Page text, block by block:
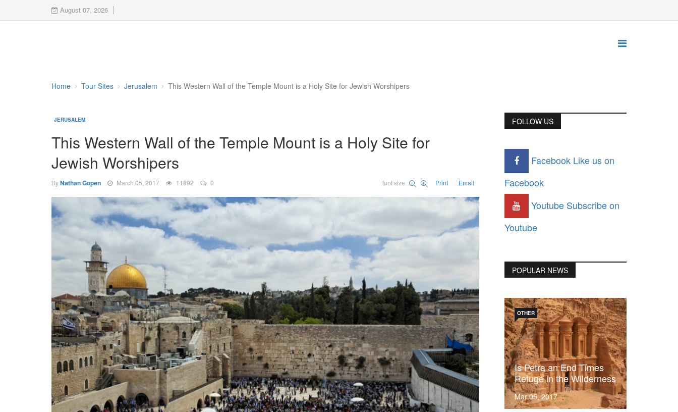
August 07, 2026
Home Tour Sites Jerusalem This Western Wall of the Temple Mount is a Holy Site for Jewish Worshipers
JERUSALEM
This Western Wall of the Temple Mount is a Holy Site for
Jewish Worshipers
ByNathan Gopen March 05, 2017 11892 0 font size Print Email
FOLLOW US
Facebook Like us on
Facebook
Youtube Subscribe on
Youtube
POPULAR NEWS
Is Petra an End Times
Refuge in the Wilderness
Mar 05, 2017
OTHER